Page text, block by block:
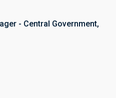
- Central Government,